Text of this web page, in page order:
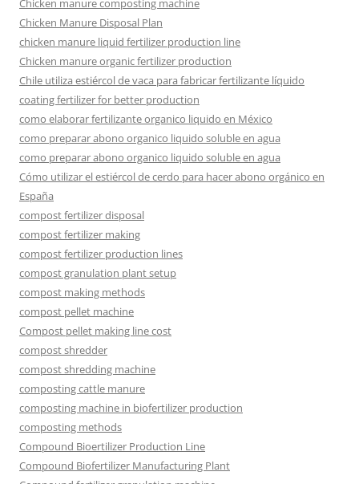
Chicken manure composting machine
Chicken Manure Disposal Plan
chicken manure liquid fertilizer production line
Chicken manure organic fertilizer production
Chile utiliza estiércol de vaca para fabricar fertilizante líquido
coating fertilizer for better production
como elaborar fertilizante organico liquido en México
como preparar abono organico liquido soluble en agua
como preparar abono organico liquido soluble en agua
Cómo utilizar el estiércol de cerdo para hacer abono orgánico en
España
compost fertilizer disposal
compost fertilizer making
compost fertilizer production lines
compost granulation plant setup
compost making methods
compost pellet machine
Compost pellet making line cost
compost shredder
compost shredding machine
composting cattle manure
composting machine in biofertilizer production
composting methods
Compound Bioertilizer Production Line
Compound Biofertilizer Manufacturing Plant